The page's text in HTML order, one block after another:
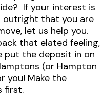
If your interest is
outright that you are
let us help you.
that elated feeling,
put the deposit in on
(or Hampton
you! Make the
first.